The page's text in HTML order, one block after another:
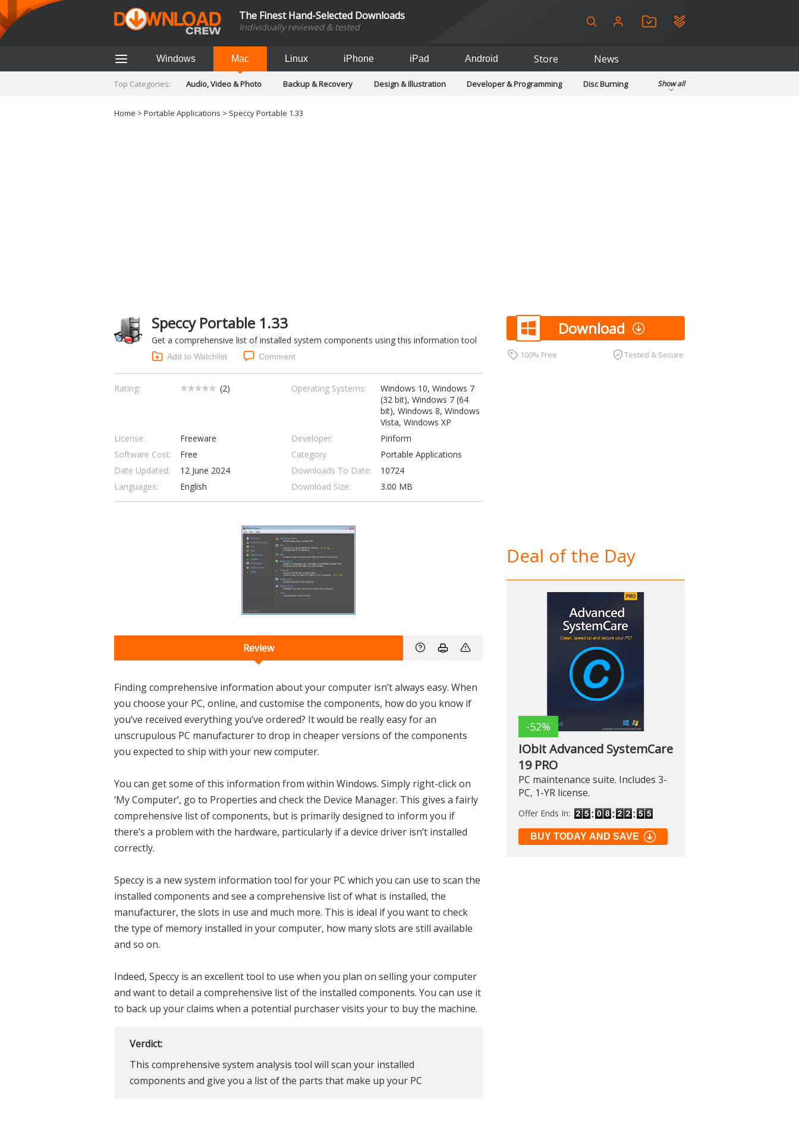
The Finest Hand-Selected Downloads
Individually reviewed & tested
Windows Mac Linux iPhone iPad Android Store News
Top Categories: Audio, Video & Photo Backup & Recovery Design & Illustration Developer & Programming
Disc Burning
Social Networking
Show all
Home > Portable Applications > Speccy Portable 1.33
Speccy Portable 1.33
Get a comprehensive list of installed system components using this information tool
Add to Watchlist Comment
Rating: (2) Operating Systems:
Windows 10, Windows 7
(32 bit), Windows 7 (64
bit), Windows 8, Windows
Vista, Windows XP
License:
Freeware Developer:
Piriform
Software Cost:
Free Category
Portable Applications
Date Updated:
12 June 2024 Downloads To Date:
10724
Languages:
English Download Size: 3.00 MB
Download
100% Free Tested & Secure
Review
Finding comprehensive information about your computer isn’t always easy. When
you choose your PC, online, and customise the components, how do you know if
you’ve received everything you’ve ordered? It would be really easy for an
unscrupulous PC manufacturer to drop in cheaper versions of the components
you expected to ship with your new computer.
You can get some of this information from within Windows. Simply right-click on
‘My Computer’, go to Properties and check the Device Manager. This gives a fairly
comprehensive list of components, but is primarily designed to inform you if
there’s a problem with the hardware, particularly if a device driver isn’t installed
correctly.
Speccy is a new system information tool for your PC which you can use to scan the
installed components and see a comprehensive list of what is installed, the
manufacturer, the slots in use and much more. This is ideal if you want to check
the type of memory installed in your computer, how many slots are still available
and so on.
Indeed, Speccy is an excellent tool to use when you plan on selling your computer
and want to detail a comprehensive list of the installed components. You can use it
to back up your claims when a potential purchaser visits your to buy the machine.
Verdict:
This comprehensive system analysis tool will scan your installed
components and give you a list of the parts that make up your PC
Deal of the Day
-52%
IObit Advanced SystemCare
19 PRO
PC maintenance suite. Includes 3-
PC, 1-YR license.
Offer Ends In:
BUY TODAY AND SAVE